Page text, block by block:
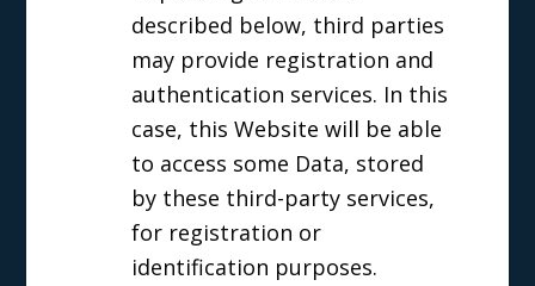
described below, third parties
may provide registration and
authentication services. In this
case, this Website will be able
to access some Data, stored
by these third-party services,
for registration or
identification purposes.